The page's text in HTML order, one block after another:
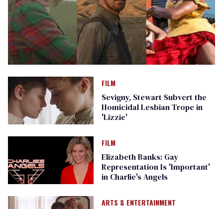
FILM
Sevigny, Stewart Subvert the
Homicidal Lesbian Trope in
'Lizzie'
FILM
Elizabeth Banks: Gay
Representation Is 'Important'
in Charlie's Angels
ARTS & ENTERTAINMENT